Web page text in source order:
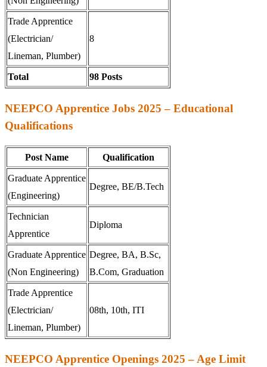
Trade Apprentice
(Electrician/
Lineman, Plumber)
8
Total 98 Posts
NEEPCO Apprentice Jobs 2025 – Educational
Qualifications
Post Name Qualification
Graduate Apprentice
(Engineering)
Degree, BE/B.Tech
Technician
Apprentice
Diploma
Graduate Apprentice
(Non Engineering)
Degree, BA, B.Sc,
B.Com, Graduation
Trade Apprentice
(Electrician/
Lineman, Plumber)
08th, 10th, ITI
NEEPCO Apprentice Openings 2025 – Age Limit